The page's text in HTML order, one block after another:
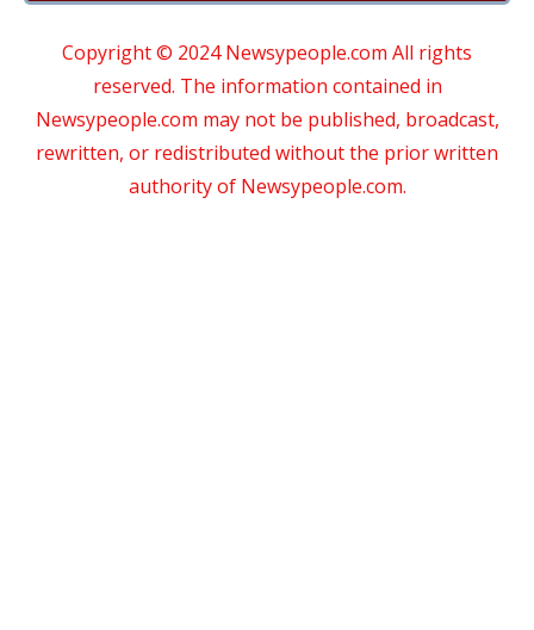
Copyright © 2024 Newsypeople.com All rights
reserved. The information contained in
Newsypeople.com may not be published, broadcast,
rewritten, or redistributed without the prior written
authority of Newsypeople.com.